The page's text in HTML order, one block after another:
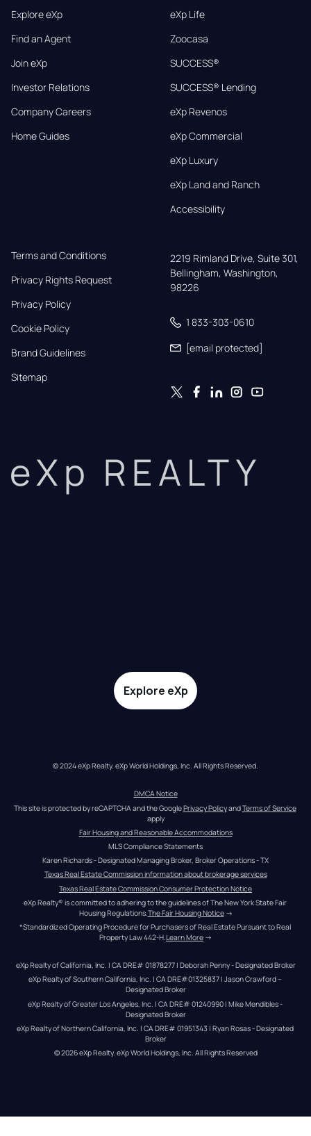
Explore eXp
Find an Agent
Join eXp
Investor Relations
Company Careers
Home Guides
eXp Life
Zoocasa
SUCCESS®
SUCCESS® Lending
eXp Revenos
eXp Commercial
eXp Luxury
eXp Land and Ranch
Accessibility
Terms and Conditions
Privacy Rights Request
Privacy Policy
Cookie Policy
Brand Guidelines
Sitemap
2219 Rimland Drive, Suite 301,
Bellingham, Washington,
98226
1 833-303-0610
[email protected]
eXp REALTY
Explore eXp
© 2024 eXp Realty. eXp World Holdings, Inc. All Rights Reserved.
DMCA Notice
This site is protected by reCAPTCHA and the Google Privacy Policy and Terms of Service
apply
Fair Housing and Reasonable Accommodations
MLS Compliance Statements
Karen Richards - Designated Managing Broker, Broker Operations - TX
Texas Real Estate Commission information about brokerage services
Texas Real Estate Commission Consumer Protection Notice
eXp Realty® is committed to adhering to the guidelines of The New York State Fair
Housing Regulations. The Fair Housing Notice →
*Standardized Operating Procedure for Purchasers of Real Estate Pursuant to Real
Property Law 442-H.Learn More →
eXp Realty of California, Inc. | CA DRE# 01878277 | Deborah Penny - Designated Broker
eXp Realty of Southern California, Inc. | CA DRE#01325837 | Jason Crawford –
Designated Broker
eXp Realty of Greater Los Angeles, Inc. | CA DRE# 01240990 | Mike Mendibles -
Designated Broker
eXp Realty of Northern California, Inc. | CA DRE# 01951343 | Ryan Rosas - Designated
Broker
© 2026eXp Realty. eXp World Holdings, Inc. All Rights Reserved